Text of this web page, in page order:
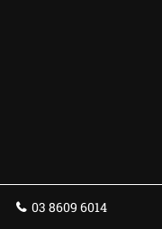
03 8609 6014